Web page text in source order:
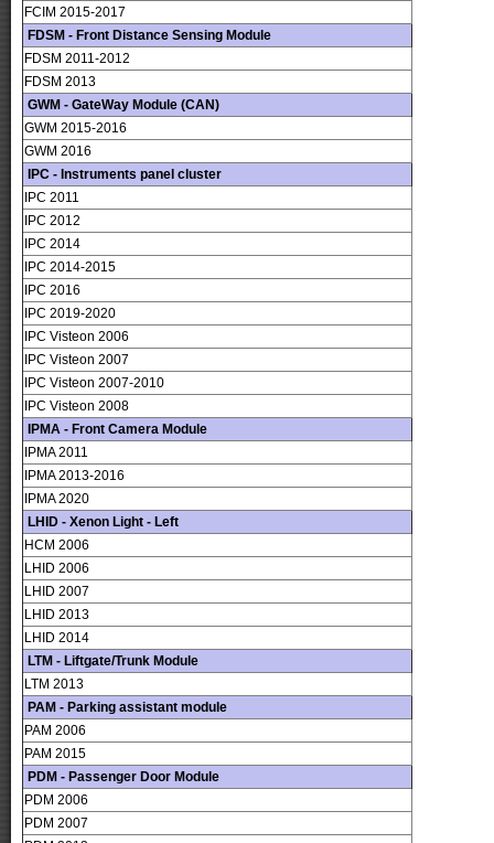
FCIM 2015-2017
FDSM - Front Distance Sensing Module
FDSM 2011-2012
FDSM 2013
GWM - GateWay Module (CAN)
GWM 2015-2016
GWM 2016
IPC - Instruments panel cluster
IPC 2011
IPC 2012
IPC 2014
IPC 2014-2015
IPC 2016
IPC 2019-2020
IPC Visteon 2006
IPC Visteon 2007
IPC Visteon 2007-2010
IPC Visteon 2008
IPMA - Front Camera Module
IPMA 2011
IPMA 2013-2016
IPMA 2020
LHID - Xenon Light - Left
HCM 2006
LHID 2006
LHID 2007
LHID 2013
LHID 2014
LTM - Liftgate/Trunk Module
LTM 2013
PAM - Parking assistant module
PAM 2006
PAM 2015
PDM - Passenger Door Module
PDM 2006
PDM 2007